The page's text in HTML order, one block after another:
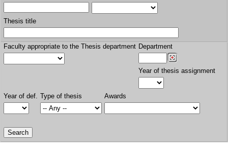
Thesis title
Faculty appropriate to the Thesis department Department
Year of thesis assignment
Year of def. Type of thesis Awards